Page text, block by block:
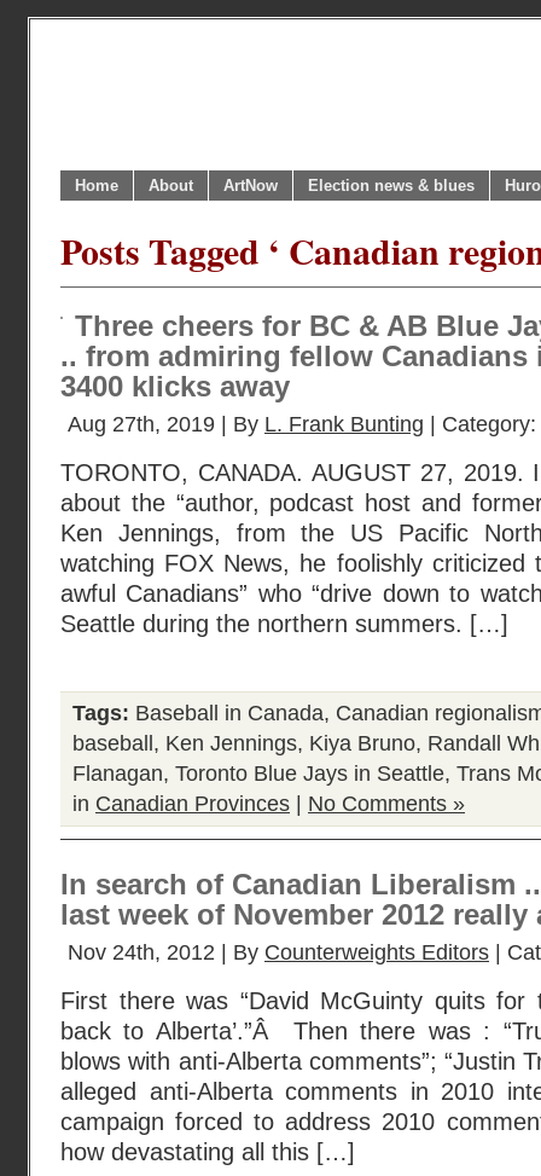
Home About ArtNow Election news & blues
Posts Tagged ‘ Canadian
Three cheers for BC & AB Blue
.. from admiring fellow
3400 klicks away
Aug 27th, 2019 | By L. Frank Bunting | Category:
TORONTO, CANADA. AUGUST 27, 2019.
about the “author, podcast host and former
Ken Jennings, from the US Pacific
watching FOX News, he foolishly criticized
awful Canadians” who “drive down to
Seattle during the northern summers. […]
Tags: Baseball in Canada, Canadian
baseball , Ken Jennings, Kiya Bruno, Randall
Flanagan, Toronto Blue Jays in Seattle, Trans
in Canadian Provinces No Comments »
In search of Canadian Liberalism
last week of November 2012
Nov 24th, 2012 | By Counterweights Editors |
First there was “David McGuinty quits for
back to Alberta’.”Â Then there was :
blows with anti-Alberta comments”; “Justin
alleged anti-Alberta comments in 2010
campaign forced to address 2010
how devastating all this […]